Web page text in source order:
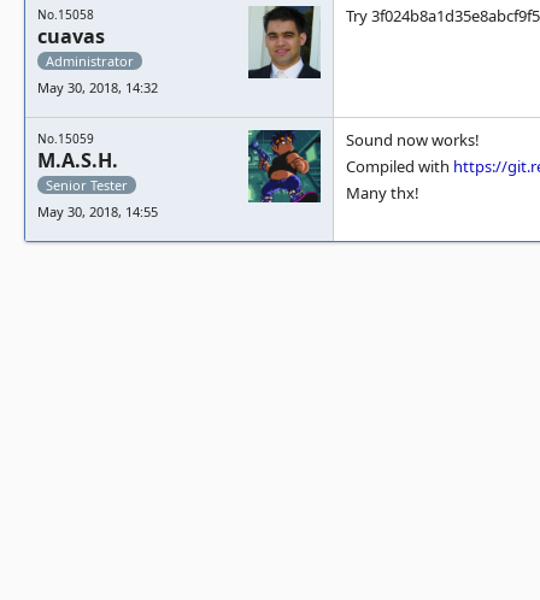
No.15058
cuavas
Administrator
May 30, 2018, 14:32
Try
No.15059
M.A.S.H.
Senior Tester
May 30, 2018, 14:55
Sound now works!
Compiled with https://
Many thx!